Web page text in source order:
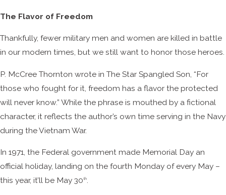
The Flavor of Freedom
Thankfully, fewer military men and women are killed in battle
in our modern times, but we still want to honor those heroes.
P. McCree Thornton wrote in The Star Spangled Son, “For
those who fought for it, freedom has a flavor the protected
will never know.” While the phrase is mouthed by a fictional
character, it reflects the author’s own time serving in the Navy
during the Vietnam War.
In 1971, the Federal government made Memorial Day an
official holiday, landing on the fourth Monday of every May –
this year, it’ll be May 30th.